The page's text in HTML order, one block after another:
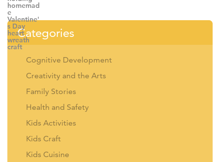
Categories
Cognitive Development
Creativity and the Arts
Family Stories
Health and Safety
Kids Activities
Kids Craft
Kids Cuisine